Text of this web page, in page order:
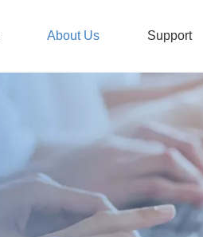
About Us Support